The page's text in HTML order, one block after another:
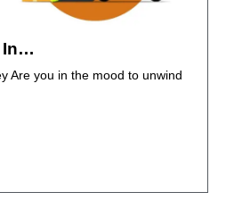
In…
Are you in the mood to unwind